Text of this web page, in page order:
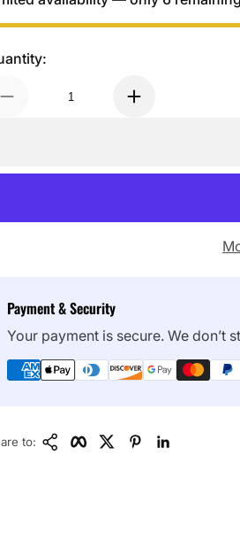
Payment & Security
Your payment is secure. We don’t
to:
Copy LinkFacebook
Twitter